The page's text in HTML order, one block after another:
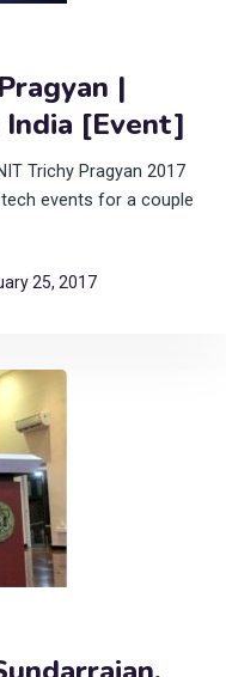
|
India [Event]
Trichy Pragyan 2017
events for a couple
25, 2017